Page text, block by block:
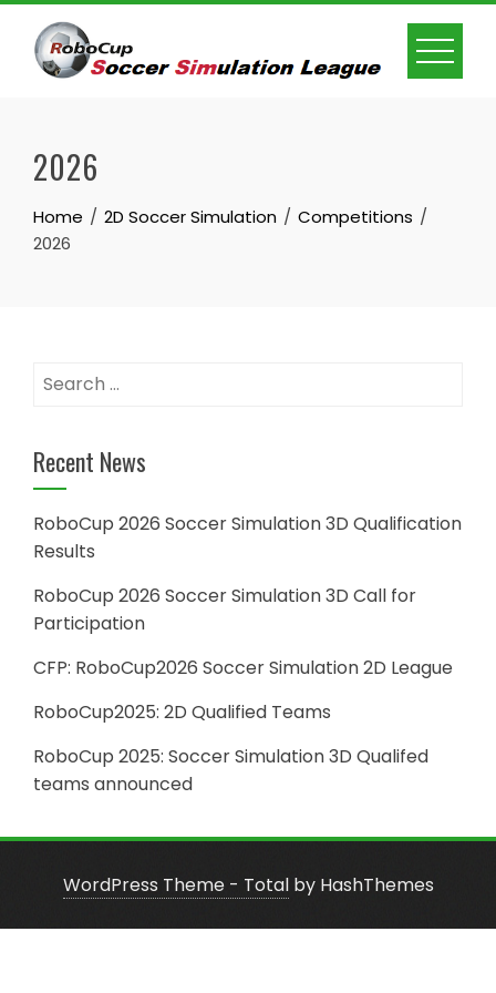
Skip
content
2026
Home 2D Soccer Simulation
Competitions
2026
Search
Recent News
RoboCup 2026 Soccer Simulation 3D Qualification
Results
RoboCup 2026 Soccer Simulation 3D Call for
Participation
CFP: RoboCup2026 Soccer Simulation 2D League
RoboCup2025: 2D Qualified Teams
RoboCup 2025: Soccer Simulation 3D Qualifed
teams announced
WordPress Theme - Totalby HashThemes